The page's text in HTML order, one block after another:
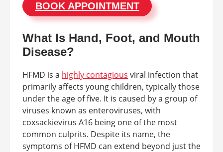
BOOK APPOINTMENT
What Is Hand, Foot, and Mouth
Disease?
HFMD is a highly contagious viral infection that
primarily affects young children, typically those
under the age of five. It is caused by a group of
viruses known as enteroviruses, with
coxsackievirus A16 being one of the most
common culprits. Despite its name, the
symptoms of HFMD can extend beyond just the